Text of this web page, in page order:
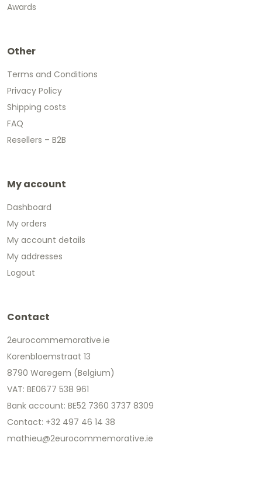
Awards
Other
Terms and Conditions
Privacy Policy
Shipping costs
FAQ
Resellers – B2B
My account
Dashboard
My orders
My account details
My addresses
Logout
Contact
2eurocommemorative.ie
Korenbloemstraat 13
8790 Waregem (Belgium)
VAT: BE0677 538 961
Bank account: BE52 7360 3737 8309
Contact: +32 497 46 14 38
mathieu@2eurocommemorative.ie